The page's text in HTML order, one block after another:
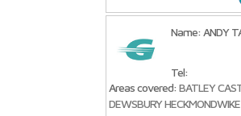
Name: ANDY
Tel:
Areas covered: BATLEY
DEWSBURY HECKMONDWIKE